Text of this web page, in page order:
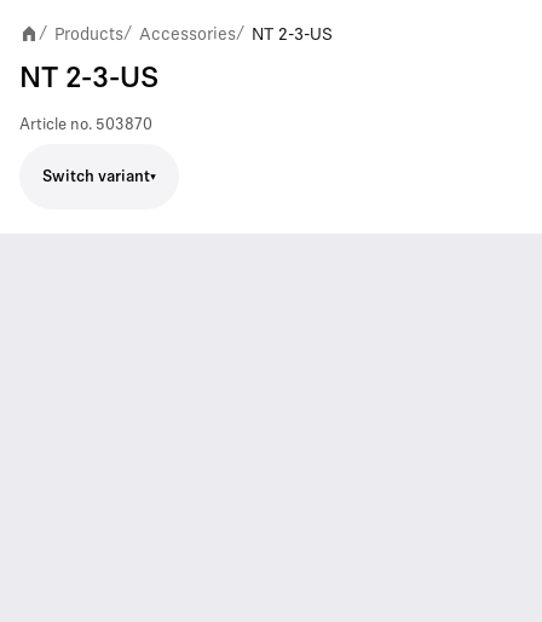
/ Products/ Accessories/ NT 2-3-US
NT 2-3-US
Article no. 503870
Switch variant